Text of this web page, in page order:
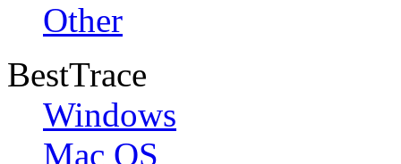
Other
BestTrace
Windows
Mac OS